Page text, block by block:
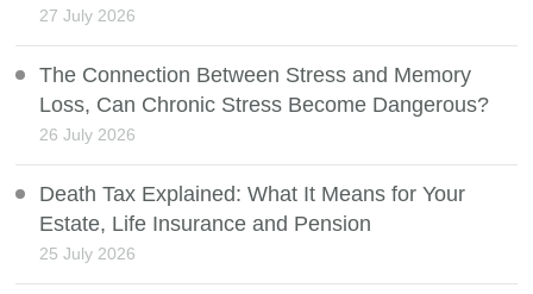
27 July 2026
The Connection Between Stress and Memory
Loss, Can Chronic Stress Become Dangerous?
26 July 2026
Death Tax Explained: What It Means for Your
Estate, Life Insurance and Pension
25 July 2026